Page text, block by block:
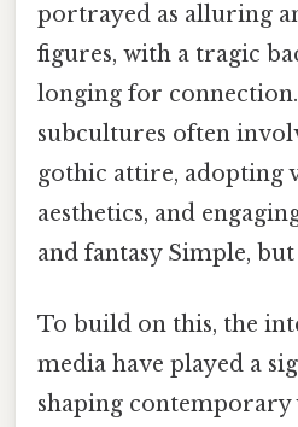
portrayed as alluring
figures, with a tragic
longing for connection.
subcultures often
gothic attire, adopting
aesthetics, and
and fantasy Simple,
To build on this, the
media have played a
shaping